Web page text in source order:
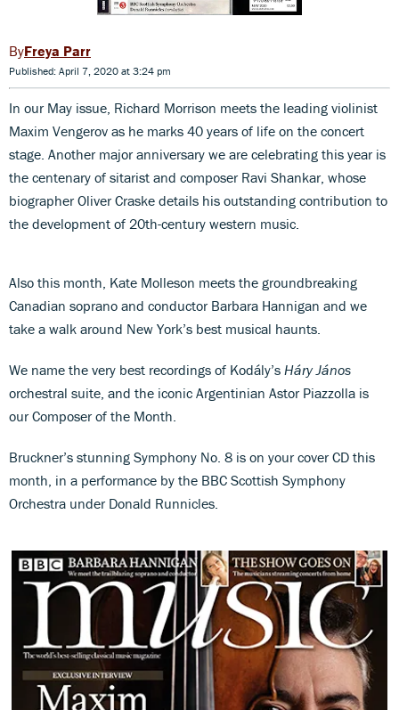
Freya Parr
Published: April 7, 2020 at 3:24 pm
In our May issue, Richard Morrison meets the leading violinist
Maxim Vengerov as he marks 40 years of life on the concert
stage. Another major anniversary we are celebrating this year is
the centenary of sitarist and composer Ravi Shankar, whose
biographer Oliver Craske details his outstanding contribution to
the development of 20th-century western music.
Also this month, Kate Molleson meets the groundbreaking
Canadian soprano and conductor Barbara Hannigan and we
take a walk around New York’s best musical haunts.
We name the very best recordings of Kodály’s Háry János
orchestral suite, and the iconic Argentinian Astor Piazzolla is
our Composer of the Month.
Bruckner’s stunning Symphony No. 8 is on your cover CD this
month, in a performance by the BBC Scottish Symphony
Orchestra under Donald Runnicles.